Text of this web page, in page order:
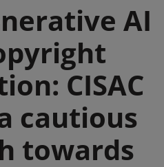
AI
CISAC
cautious
towards